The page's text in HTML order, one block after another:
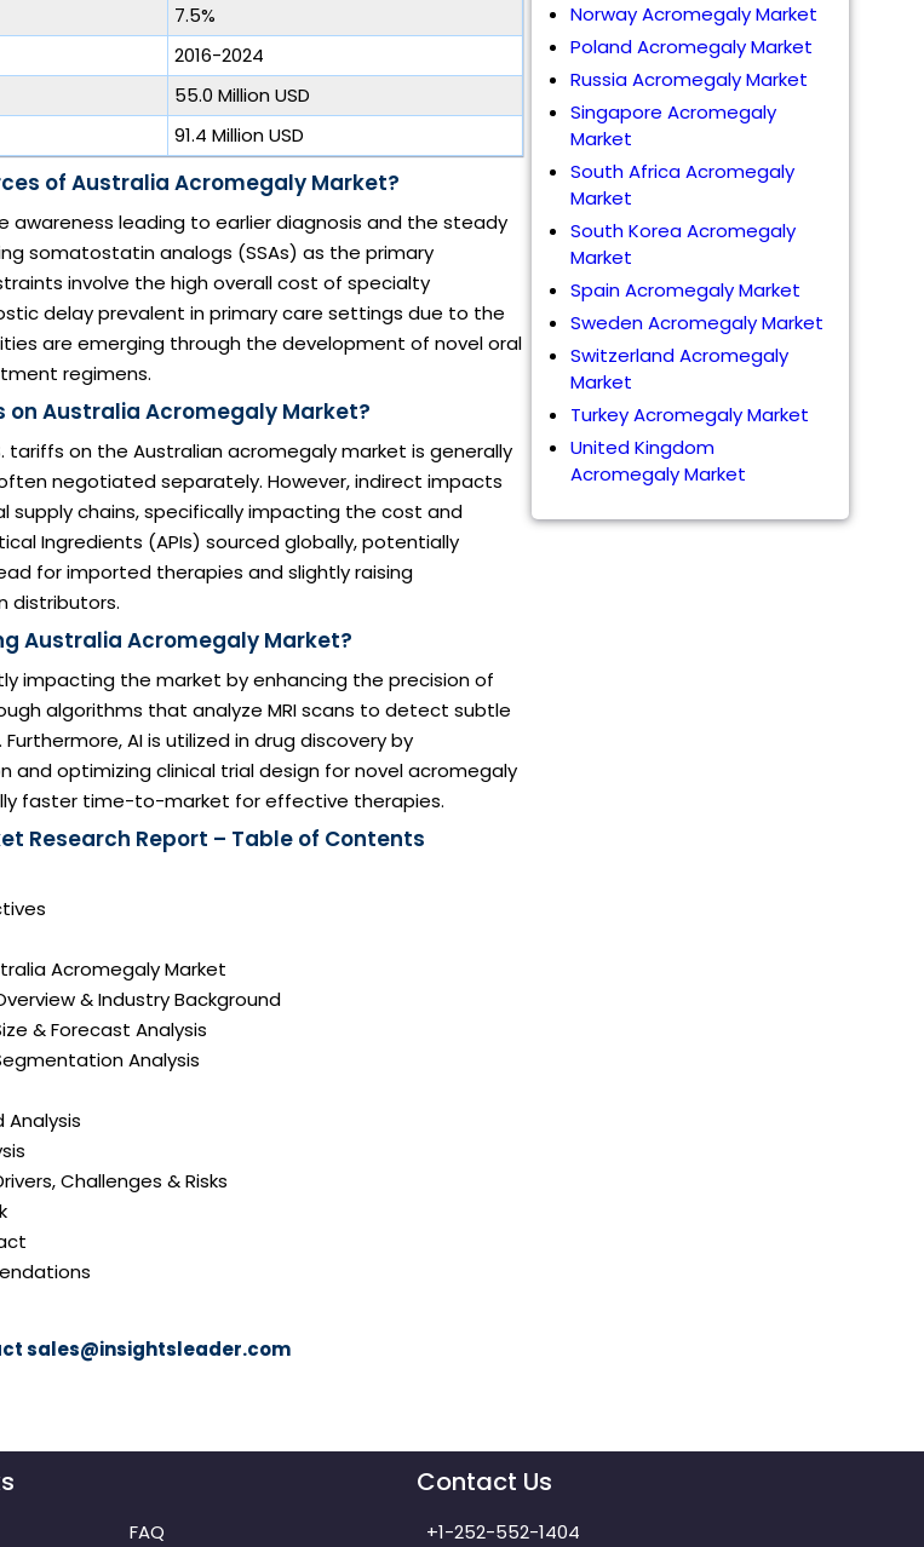
7.5%
2016-2024
55.0 Million USD
91.4 Million USD
of Australia Acromegaly Market?
awareness leading to earlier diagnosis and the steady
somatostatin analogs (SSAs) as the primary
involve the high overall cost of specialty
delay prevalent in primary care settings due to the
are emerging through the development of novel oral
regimens.
on Australia Acromegaly Market?
tariffs on the Australian acromegaly market is generally
negotiated separately. However, indirect impacts
chains, specifically impacting the cost and
Ingredients (APIs) sourced globally, potentially
for imported therapies and slightly raising
distributors.
Australia Acromegaly Market?
impacting the market by enhancing the precision of
algorithms that analyze MRI scans to detect subtle
AI is utilized in drug discovery by
optimizing clinical trial design for novel acromegaly
faster time-to-market for effective therapies.
Research Report – Table of Contents
Acromegaly Market
& Industry Background
& Forecast Analysis
Analysis
Analysis
Challenges & Risks
sales@insightsleader.com
Norway Acromegaly Market
Poland Acromegaly Market
Russia Acromegaly Market
Singapore Acromegaly
Market
South Africa Acromegaly
Market
South Korea Acromegaly
Market
Spain Acromegaly Market
Sweden Acromegaly Market
Switzerland Acromegaly
Market
Turkey Acromegaly Market
United Kingdom
Acromegaly Market
FAQ
Contact Us
+1-252-552-1404